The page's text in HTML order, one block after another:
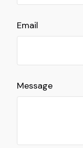
Email
Message